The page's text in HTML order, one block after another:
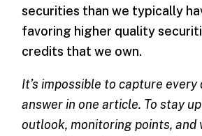
securities than we typically
favoring higher quality
credits that we own.
It’s impossible to capture every
answer in one article. To stay
outlook, monitoring points, and